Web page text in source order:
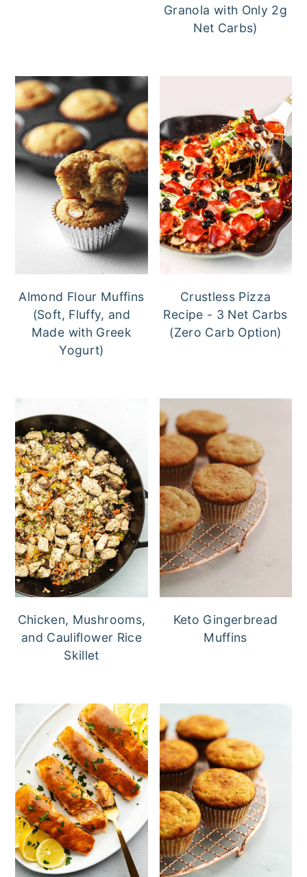
Granola with Only 2g
Net Carbs)
Almond Flour Muffins
(Soft, Fluffy, and
Made with Greek
Yogurt)
Crustless Pizza
Recipe - 3 Net Carbs
(Zero Carb Option)
Chicken, Mushrooms,
and Cauliflower Rice
Skillet
Keto Gingerbread
Muffins